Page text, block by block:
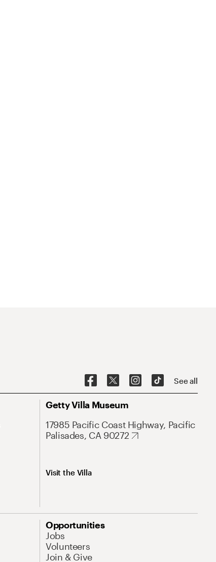
See all
Getty Villa Museum
17985 Pacific Coast Highway, Pacific
Palisades, CA 90272
Visit the Villa
Opportunities
Jobs
Volunteers
Join & Give